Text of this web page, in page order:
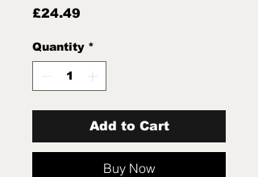
£24.49
Quantity *
Add to Cart
Buy Now